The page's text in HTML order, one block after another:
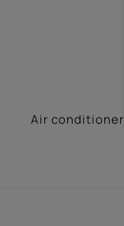
Αir conditioner